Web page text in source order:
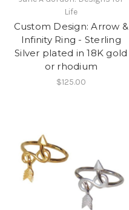
Life
Custom Design: Arrow &
Infinity Ring - Sterling
Silver plated in 18K gold
or rhodium
$125.00